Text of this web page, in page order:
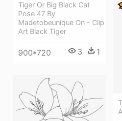
Tiger Or Big Black Cat
Pose 47 By
Madetobeunique On - Clip
Art Black Tiger
900*720 3 1